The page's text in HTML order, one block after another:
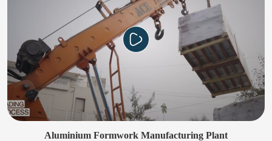
Aluminium Formwork Manufacturing Plant